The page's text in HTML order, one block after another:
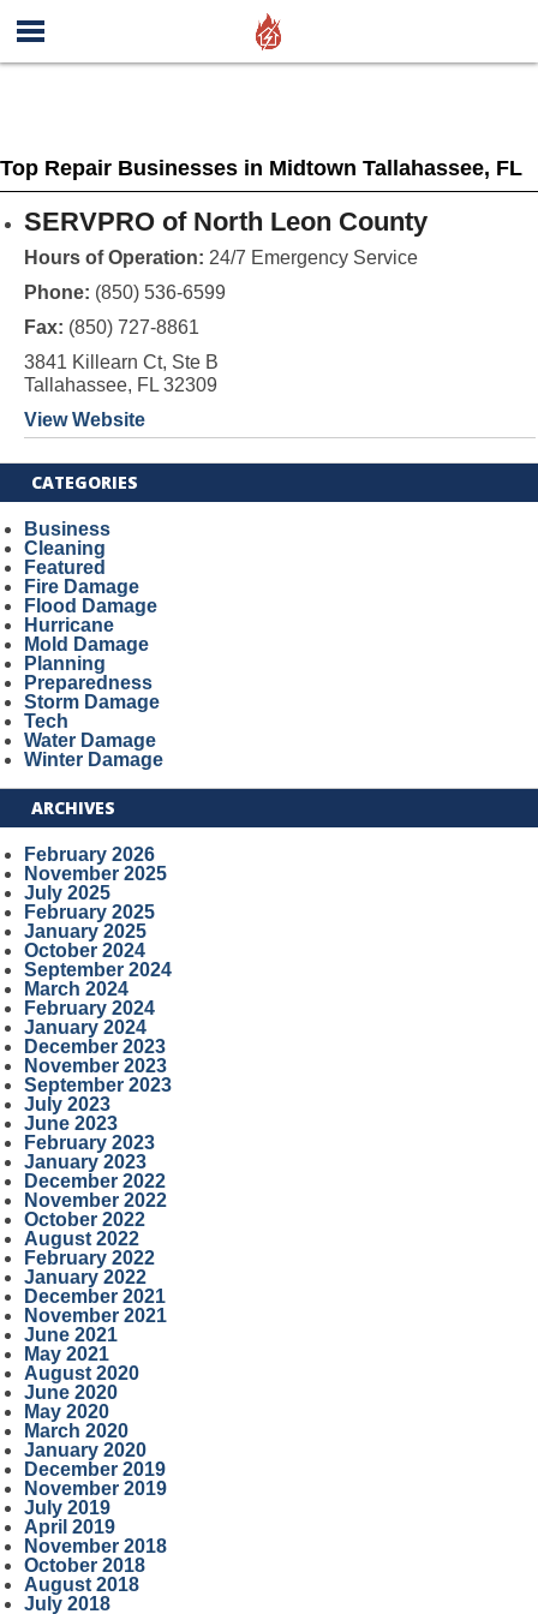
Top Repair Businesses in Midtown Tallahassee, FL
SERVPRO of North Leon County
Hours of Operation: 24/7 Emergency Service
Phone: (850) 536-6599
Fax: (850) 727-8861
3841 Killearn Ct, Ste B
Tallahassee, FL 32309
View Website
CATEGORIES
Business
Cleaning
Featured
Fire Damage
Flood Damage
Hurricane
Mold Damage
Planning
Preparedness
Storm Damage
Tech
Water Damage
Winter Damage
ARCHIVES
February 2026
November 2025
July 2025
February 2025
January 2025
October 2024
September 2024
March 2024
February 2024
January 2024
December 2023
November 2023
September 2023
July 2023
June 2023
February 2023
January 2023
December 2022
November 2022
October 2022
August 2022
February 2022
January 2022
December 2021
November 2021
June 2021
May 2021
August 2020
June 2020
May 2020
March 2020
January 2020
December 2019
November 2019
July 2019
April 2019
November 2018
October 2018
August 2018
July 2018